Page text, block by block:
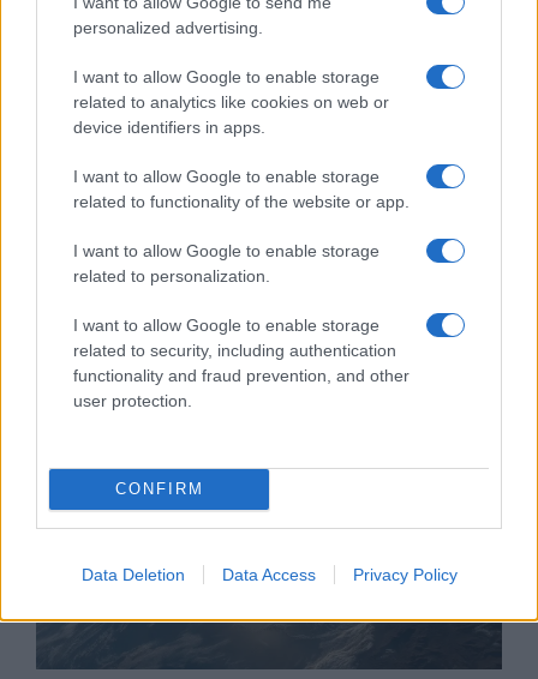
personalized advertising.
I want to allow Google to enable storage
related to analytics like cookies on web or
device identifiers in apps.
I want to allow Google to enable storage
related to functionality of the website or app.
I want to allow Google to enable storage
related to personalization.
I want to allow Google to enable storage
related to security, including authentication
functionality and fraud prevention, and other
user protection.
CONFIRM
Data Deletion Data Access Privacy Policy
Szerelemféltés áll a múlt heti
2020. november 8.